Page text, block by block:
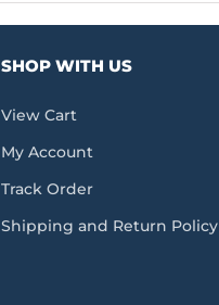
SHOP WITH US
View Cart
My Account
Track Order
Shipping and Return Policy